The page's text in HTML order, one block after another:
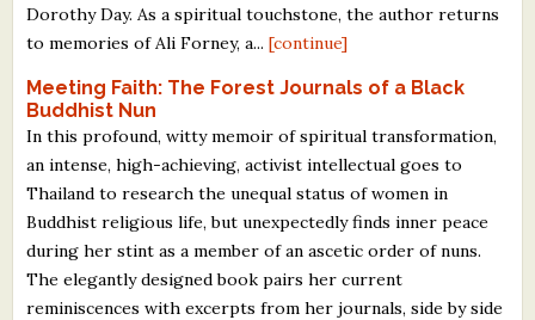
Dorothy Day. As a spiritual touchstone, the author returns
to memories of Ali Forney, a... [continue]
Meeting Faith: The Forest Journals of a Black
Buddhist Nun
In this profound, witty memoir of spiritual transformation,
an intense, high-achieving, activist intellectual goes to
Thailand to research the unequal status of women in
Buddhist religious life, but unexpectedly finds inner peace
during her stint as a member of an ascetic order of nuns.
The elegantly designed book pairs her current
reminiscences with excerpts from her journals, side by side